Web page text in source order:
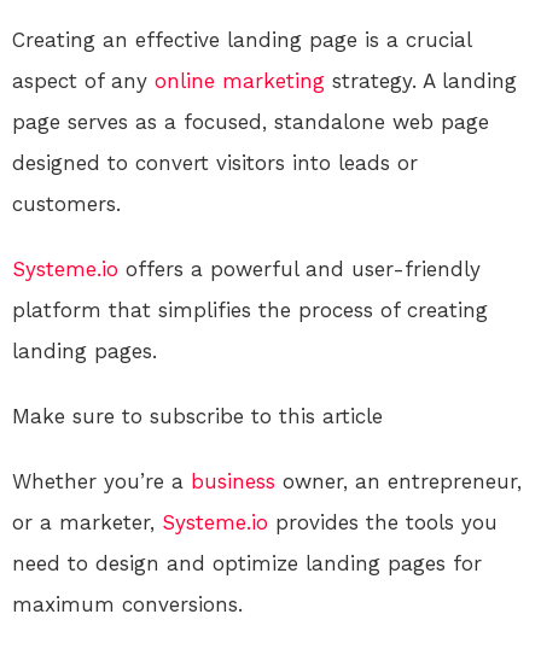
Creating an effective landing page is a crucial
aspect of any online marketing strategy. A landing
page serves as a focused, standalone web page
designed to convert visitors into leads or
customers.
Systeme.io offers a powerful and user-friendly
platform that simplifies the process of creating
landing pages.
Make sure to subscribe to this article
Whether you’re a business owner, an entrepreneur,
or a marketer, Systeme.io provides the tools you
need to design and optimize landing pages for
maximum conversions.